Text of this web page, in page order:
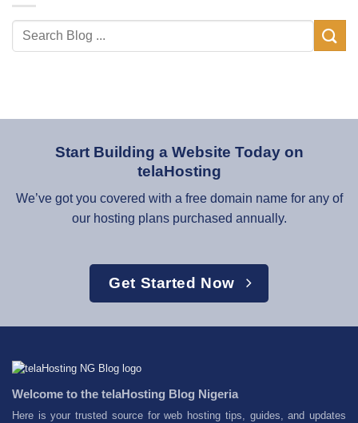
Start Building a Website Today on
telaHosting
We’ve got you covered with a free domain name for any of
our hosting plans purchased annually.
Get Started Now
Welcome to the telaHosting Blog Nigeria
Here is your trusted source for web hosting tips, guides, and updates